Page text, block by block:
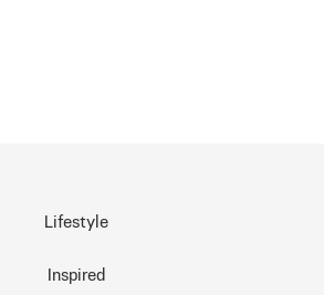
Lifestyle
Inspired